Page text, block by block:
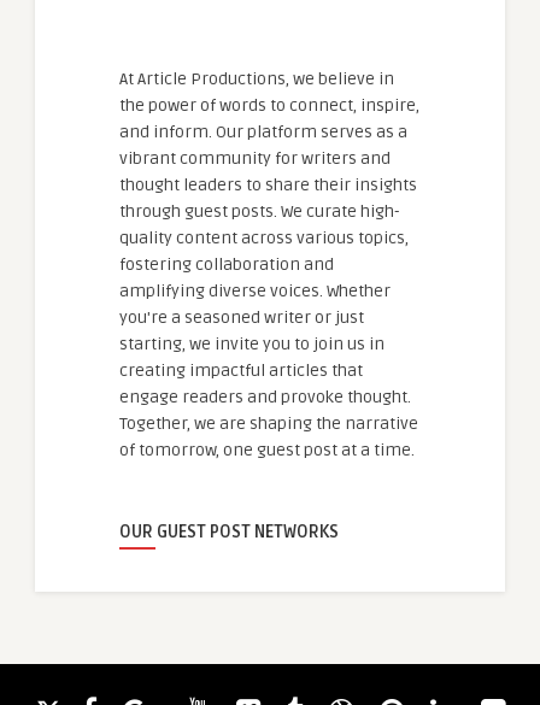
At Article Productions, we believe in
the power of words to connect, inspire,
and inform. Our platform serves as a
vibrant community for writers and
thought leaders to share their insights
through guest posts. We curate high-
quality content across various topics,
fostering collaboration and
amplifying diverse voices. Whether
you're a seasoned writer or just
starting, we invite you to join us in
creating impactful articles that
engage readers and provoke thought.
Together, we are shaping the narrative
of tomorrow, one guest post at a time.
OUR GUEST POST NETWORKS